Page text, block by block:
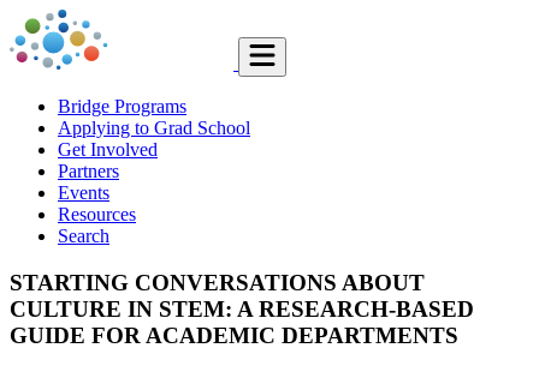
Bridge Programs
Applying to Grad School
Get Involved
Partners
Events
Resources
Search
STARTING CONVERSATIONS ABOUT
CULTURE IN STEM: A RESEARCH-BASED
GUIDE FOR ACADEMIC DEPARTMENTS